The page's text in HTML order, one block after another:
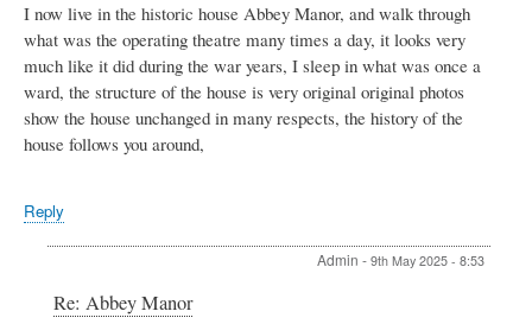
I now live in the historic house Abbey Manor, and walk through
what was the operating theatre many times a day, it looks very
much like it did during the war years, I sleep in what was once a
ward, the structure of the house is very original original photos
show the house unchanged in many respects, the history of the
house follows you around,
Reply
Admin - 9th May 2025 - 8:53
Re: Abbey Manor